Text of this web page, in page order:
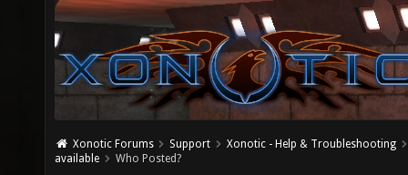
Xonotic Forums Support
Xonotic - Help & Troubleshooting
available
Who Posted?